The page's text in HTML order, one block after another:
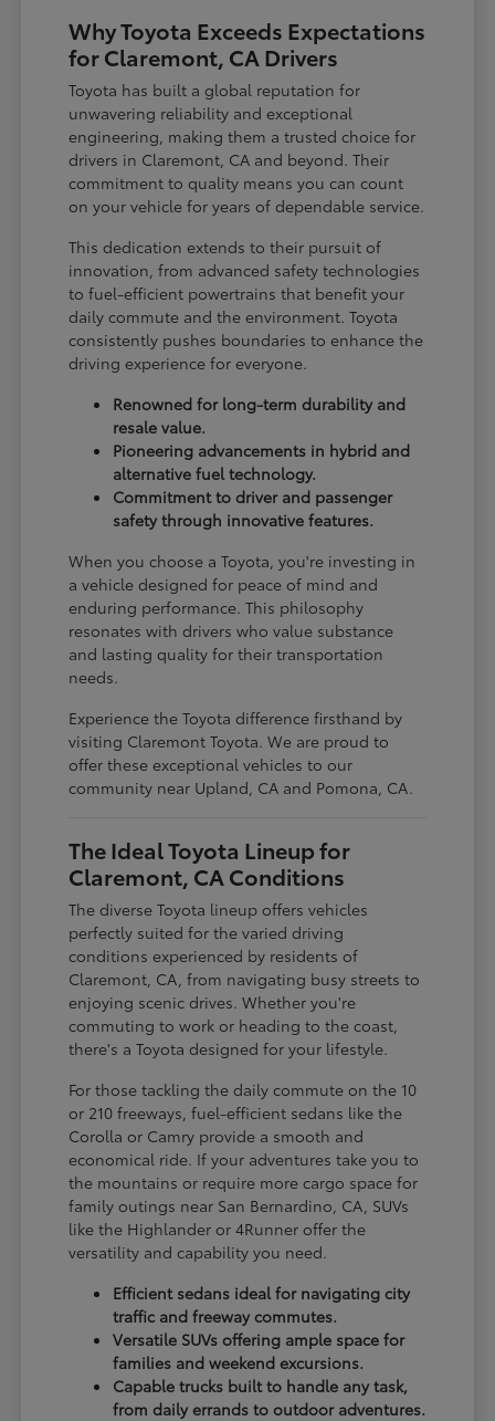
Why Toyota Exceeds Expectations
for Claremont, CA Drivers
Toyota has built a global reputation for
unwavering reliability and exceptional
engineering, making them a trusted choice for
drivers in Claremont, CA and beyond. Their
commitment to quality means you can count
on your vehicle for years of dependable service.
This dedication extends to their pursuit of
innovation, from advanced safety technologies
to fuel-efficient powertrains that benefit your
daily commute and the environment. Toyota
consistently pushes boundaries to enhance the
driving experience for everyone.
Renowned for long-term durability and
resale value.
Pioneering advancements in hybrid and
alternative fuel technology.
Commitment to driver and passenger
safety through innovative features.
When you choose a Toyota, you're investing in
a vehicle designed for peace of mind and
enduring performance. This philosophy
resonates with drivers who value substance
and lasting quality for their transportation
needs.
Experience the Toyota difference firsthand by
visiting Claremont Toyota. We are proud to
offer these exceptional vehicles to our
community near Upland, CA and Pomona, CA.
The Ideal Toyota Lineup for
Claremont, CA Conditions
The diverse Toyota lineup offers vehicles
perfectly suited for the varied driving
conditions experienced by residents of
Claremont, CA, from navigating busy streets to
enjoying scenic drives. Whether you're
commuting to work or heading to the coast,
there's a Toyota designed for your lifestyle.
For those tackling the daily commute on the 10
or 210 freeways, fuel-efficient sedans like the
Corolla or Camry provide a smooth and
economical ride. If your adventures take you to
the mountains or require more cargo space for
family outings near San Bernardino, CA, SUVs
like the Highlander or 4Runner offer the
versatility and capability you need.
Efficient sedans ideal for navigating city
traffic and freeway commutes.
Versatile SUVs offering ample space for
families and weekend excursions.
Capable trucks built to handle any task,
from daily errands to outdoor adventures.